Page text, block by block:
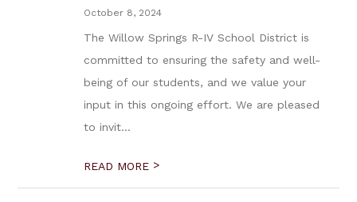
October 8, 2024
The Willow Springs R-IV School District is
committed to ensuring the safety and well-
being of our students, and we value your
input in this ongoing effort. We are pleased
to invit...
READ MORE >